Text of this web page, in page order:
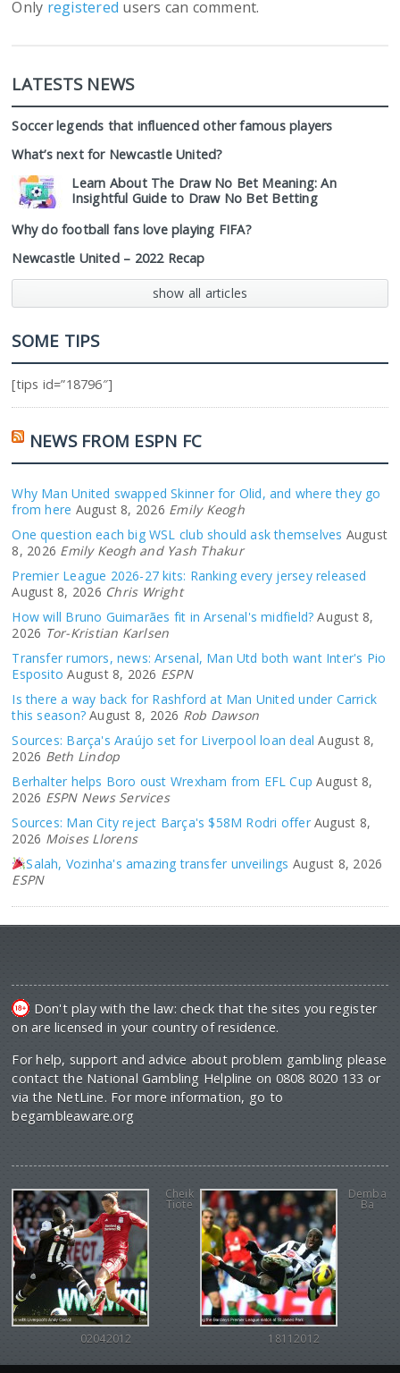
Only registered users can comment.
LATESTS NEWS
Soccer legends that influenced other famous players
What’s next for Newcastle United?
Learn About The Draw No Bet Meaning: An
Insightful Guide to Draw No Bet Betting
Why do football fans love playing FIFA?
Newcastle United – 2022 Recap
show all articles
SOME TIPS
[tips id=”18796″]
NEWS FROM ESPN FC
Why Man United swapped Skinner for Olid, and where they go
from here August 8, 2026 Emily Keogh
One question each big WSL club should ask themselves August
8, 2026 Emily Keogh and Yash Thakur
Premier League 2026-27 kits: Ranking every jersey released
August 8, 2026 Chris Wright
How will Bruno Guimarães fit in Arsenal's midfield? August 8,
2026 Tor-Kristian Karlsen
Transfer rumors, news: Arsenal, Man Utd both want Inter's Pio
Esposito August 8, 2026 ESPN
Is there a way back for Rashford at Man United under Carrick
this season? August 8, 2026 Rob Dawson
Sources: Barça's Araújo set for Liverpool loan deal August 8,
2026 Beth Lindop
Berhalter helps Boro oust Wrexham from EFL Cup August 8,
2026 ESPN News Services
Sources: Man City reject Barça's $58M Rodri offer August 8,
2026 Moises Llorens
Salah, Vozinha's amazing transfer unveilings August 8, 2026
ESPN
Don't play with the law: check that the sites you register
on are licensed in your country of residence.
For help, support and advice about problem gambling please
contact the National Gambling Helpline on 0808 8020 133 or
via the NetLine. For more information, go to
begambleaware.org
Cheik
Tiote
02042012
Demba
Ba
18112012